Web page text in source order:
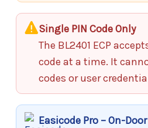
Single PIN Code Only
The BL2401 ECP
code at a time. It
codes or user
Easicode Pro – On-